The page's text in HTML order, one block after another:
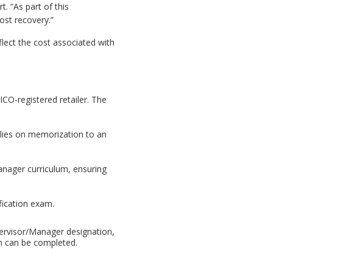
“As part of this
recovery.”
the cost associated with
registered retailer. The
on memorization to an
curriculum, ensuring
exam.
Manager designation,
can be completed.